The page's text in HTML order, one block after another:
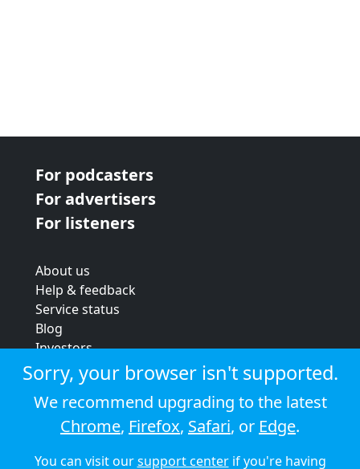
For podcasters
For advertisers
For listeners
About us
Help & feedback
Service status
Blog
Investors
Strategic review
Terms & conditions
Privacy policy
Cookie policy
Sorry, your browser isn't supported.
We recommend upgrading to the latest
Chrome, Firefox, Safari, or Edge.
You can visit oursupport centerif you're having